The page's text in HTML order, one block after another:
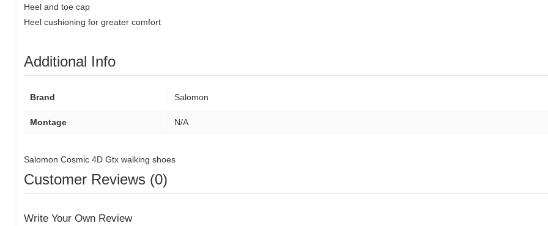
Heel and toe cap
Heel cushioning for greater comfort
Additional Info
Brand Salomon
Montage N/A
Salomon Cosmic 4D Gtx walking shoes
Customer Reviews (0)
Write Your Own Review